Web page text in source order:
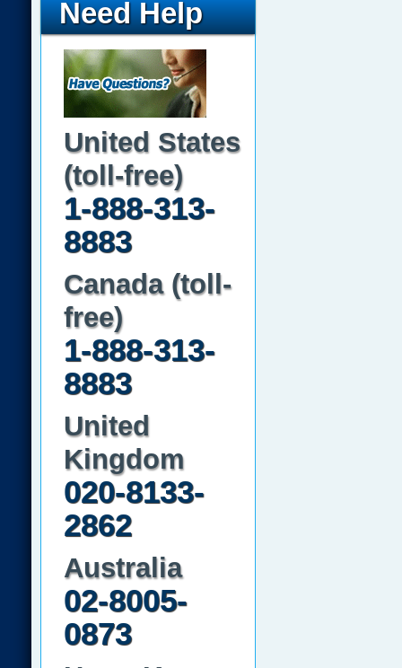
Need Help
United States
(toll-free)
1-888-313-
8883
Canada (toll-
free)
1-888-313-
8883
United
Kingdom
020-8133-
2862
Australia
02-8005-
0873